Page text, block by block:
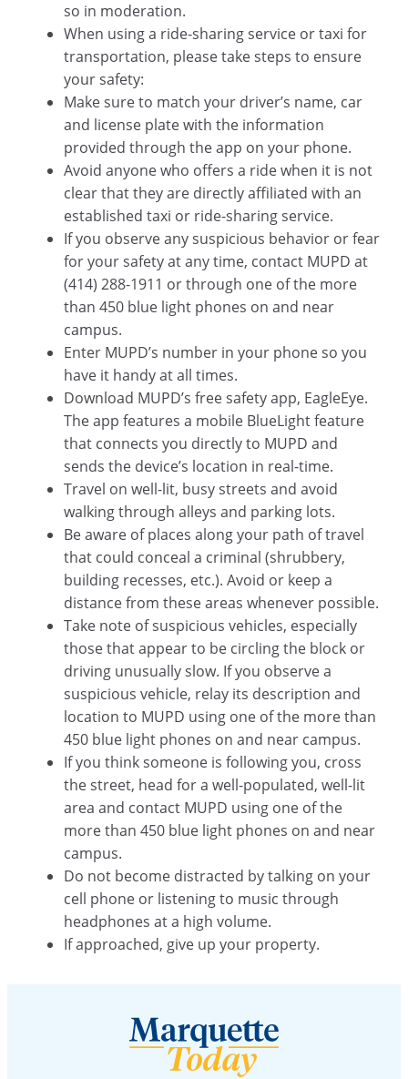
so in moderation.
When using a ride-sharing service or taxi for
transportation, please take steps to ensure
your safety:
Make sure to match your driver’s name, car
and license plate with the information
provided through the app on your phone.
Avoid anyone who offers a ride when it is not
clear that they are directly affiliated with an
established taxi or ride-sharing service.
If you observe any suspicious behavior or fear
for your safety at any time, contact MUPD at
(414) 288-1911 or through one of the more
than 450 blue light phones on and near
campus.
Enter MUPD’s number in your phone so you
have it handy at all times.
Download MUPD’s free safety app, EagleEye.
The app features a mobile BlueLight feature
that connects you directly to MUPD and
sends the device’s location in real-time.
Travel on well-lit, busy streets and avoid
walking through alleys and parking lots.
Be aware of places along your path of travel
that could conceal a criminal (shrubbery,
building recesses, etc.). Avoid or keep a
distance from these areas whenever possible.
Take note of suspicious vehicles, especially
those that appear to be circling the block or
driving unusually slow. If you observe a
suspicious vehicle, relay its description and
location to MUPD using one of the more than
450 blue light phones on and near campus.
If you think someone is following you, cross
the street, head for a well-populated, well-lit
area and contact MUPD using one of the
more than 450 blue light phones on and near
campus.
Do not become distracted by talking on your
cell phone or listening to music through
headphones at a high volume.
If approached, give up your property.